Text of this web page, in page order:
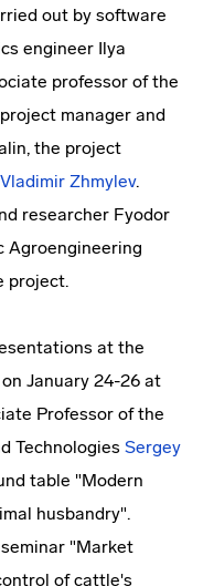
out by software
engineer Ilya
professor of the
manager and
the project
Vladimir Zhmylev.
researcher Fyodor
Agroengineering
project.
at the
January 24-26 at
Professor of the
Technologies Sergey
table "Modern
husbandry".
"Market
of cattle's